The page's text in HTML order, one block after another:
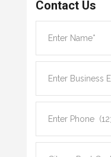
Contact Us